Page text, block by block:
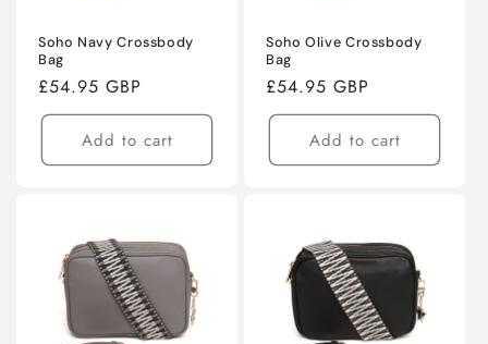
Soho Navy Crossbody
Bag
Regular
price
£54.95 GBP
Add to cart
Soho Olive Crossbody
Bag
Regular
price
£54.95 GBP
Add to cart